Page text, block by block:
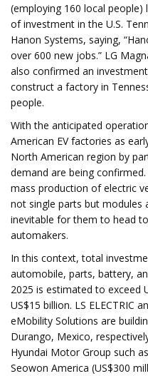
(employing 160 local
of investment in the U.S.
Hanon Systems, saying,
over 600 new jobs.” LG
also confirmed an
construct a factory in
people.
With the anticipated
American EV factories as
North American region by
demand are being
mass production of electric
not single parts but modules
inevitable for them to head
automakers.
In this context, total
automobile, parts, battery,
2025 is estimated to exceed
US$15 billion. LS ELECTRIC
eMobility Solutions are
Durango, Mexico,
Hyundai Motor Group such
Seowon America (US$300